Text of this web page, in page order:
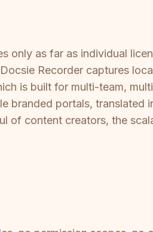
only as far as individual
Recorder captures
is built for multi-team,
branded portals, translated
of content creators, the